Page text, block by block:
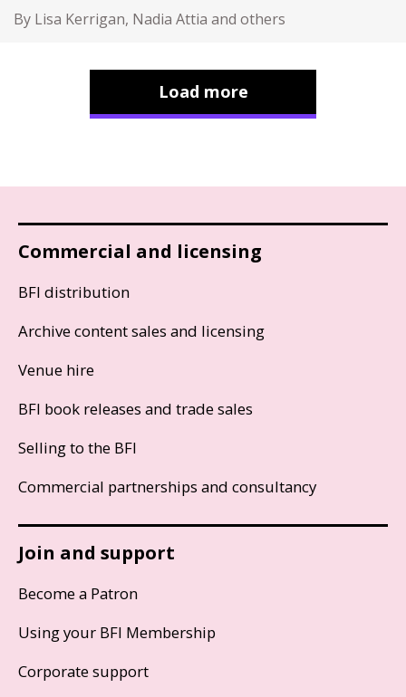
By Lisa Kerrigan, Nadia Attia and others
Load more
Commercial and licensing
BFI distribution
Archive content sales and licensing
Venue hire
BFI book releases and trade sales
Selling to the BFI
Commercial partnerships and consultancy
Join and support
Become a Patron
Using your BFI Membership
Corporate support